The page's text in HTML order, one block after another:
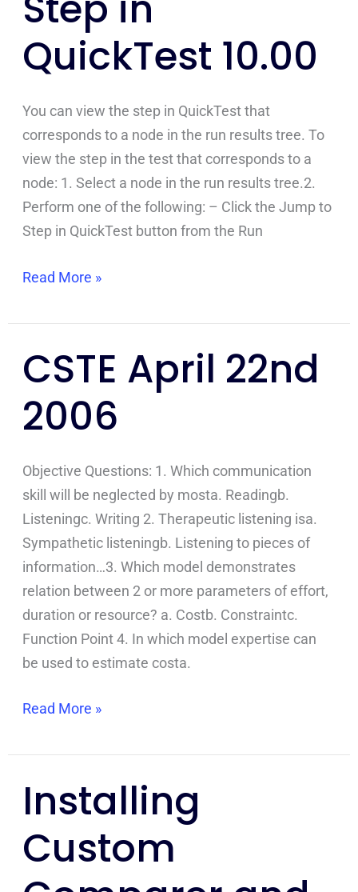
QuickTest 10.00
You can view the step in QuickTest that
corresponds to a node in the run results tree. To
view the step in the test that corresponds to a
node: 1. Select a node in the run results tree.2.
Perform one of the following: – Click the Jump to
Step in QuickTest button from the Run
Step
in
QuickTest
Read More »
CSTE April 22nd
2006
Objective Questions: 1. Which communication
skill will be neglected by mosta. Readingb.
Listeningc. Writing 2. Therapeutic listening isa.
Sympathetic listeningb. Listening to pieces of
information…3. Which model demonstrates
relation between 2 or more parameters of effort,
duration or resource? a. Costb. Constraintc.
Function Point 4. In which model expertise can
be used to estimate costa.
CSTE
April
22nd
2006
Read More »
Installing
Custom
Installing
Custom
Comparer
and
Registering